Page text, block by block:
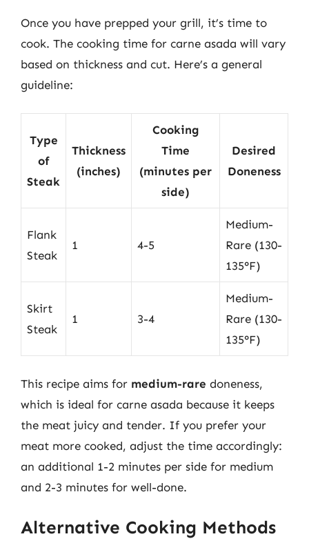
Once you have prepped your grill, it’s time to
cook. The cooking time for carne asada will vary
based on thickness and cut. Here’s a general
guideline:
Type
of
Steak
Thickness
(inches)
Cooking
Time
(minutes per
side)
Desired
Doneness
Flank
Steak
1 4-5
Medium-
Rare (130-
135°F)
Skirt
Steak
1 3-4
Medium-
Rare (130-
135°F)
This recipe aims for medium-rare doneness,
which is ideal for carne asada because it keeps
the meat juicy and tender. If you prefer your
meat more cooked, adjust the time accordingly:
an additional 1-2 minutes per side for medium
and 2-3 minutes for well-done.
Alternative Cooking Methods